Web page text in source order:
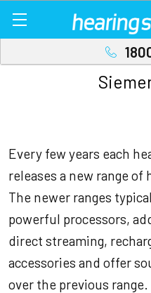
Every few years each
releases a new range
The newer ranges
powerful processors,
direct streaming,
accessories and offer
over the previous range.